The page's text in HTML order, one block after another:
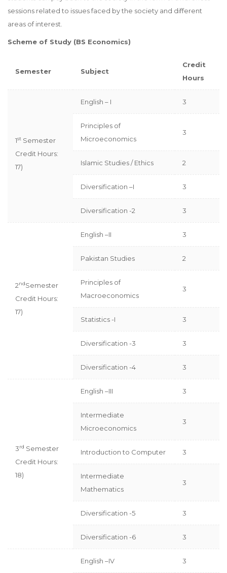
sessions related to issues faced by the society and different
areas of interest.
Scheme of Study (BS Economics)
Semester Subject
Credit
Hours
1st Semester
Credit Hours:
17)
English – I 3
Principles of
Microeconomics
3
Islamic Studies / Ethics 2
Diversification –I 3
Diversification -2 3
2ndSemester
Credit Hours:
17)
English –II 3
Pakistan Studies 2
Principles of
Macroeconomics
3
Statistics -I 3
Diversification -3 3
Diversification -4 3
3rd Semester
Credit Hours:
18)
English –III 3
Intermediate
Microeconomics
3
Introduction to Computer 3
Intermediate
Mathematics
3
Diversification -5 3
Diversification -6 3
English –IV 3